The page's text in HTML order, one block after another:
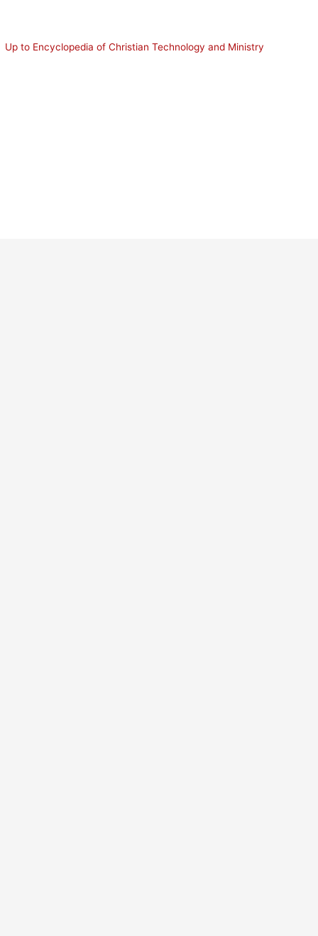
Up to Encyclopedia of Christian Technology and Ministry